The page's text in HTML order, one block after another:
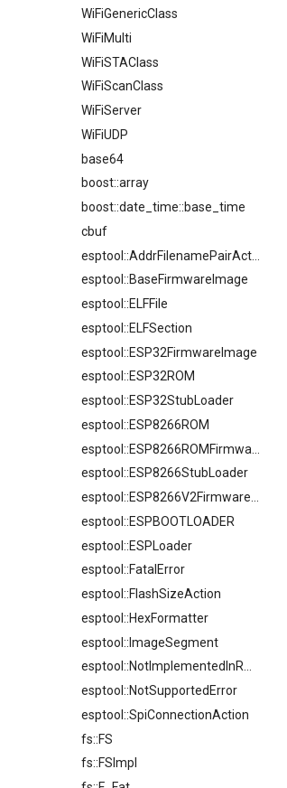
WiFiGenericClass
WiFiMulti
WiFiSTAClass
WiFiScanClass
WiFiServer
WiFiUDP
base64
boost::array
boost::date_time::base_time
cbuf
esptool::BaseFirmwareImage
esptool::ELFFile
esptool::ELFSection
esptool::ESP32FirmwareImage
esptool::ESP32ROM
esptool::ESP32StubLoader
esptool::ESP8266ROM
esptool::ESP8266StubLoader
esptool::ESPBOOTLOADER
esptool::ESPLoader
esptool::FatalError
esptool::FlashSizeAction
esptool::HexFormatter
esptool::ImageSegment
esptool::NotImplementedInROMError
esptool::NotSupportedError
esptool::SpiConnectionAction
fs::FS
fs::FSImpl